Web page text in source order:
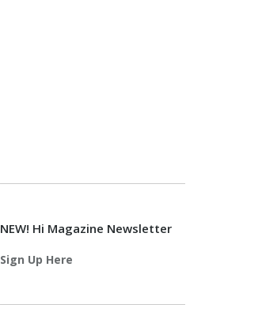
NEW! Hi Magazine Newsletter
Sign Up Here